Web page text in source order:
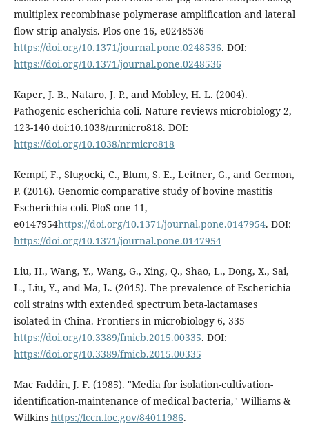
multiplex recombinase polymerase amplification and lateral
flow strip analysis. Plos one 16, e0248536
https://doi.org/10.1371/journal.pone.0248536. DOI:
https://doi.org/10.1371/journal.pone.0248536
Kaper, J. B., Nataro, J. P., and Mobley, H. L. (2004).
Pathogenic escherichia coli. Nature reviews microbiology 2,
123-140 doi:10.1038/nrmicro818. DOI:
https://doi.org/10.1038/nrmicro818
Kempf, F., Slugocki, C., Blum, S. E., Leitner, G., and Germon,
P. (2016). Genomic comparative study of bovine mastitis
Escherichia coli. PloS one 11,
e0147954https://doi.org/10.1371/journal.pone.0147954. DOI:
https://doi.org/10.1371/journal.pone.0147954
Liu, H., Wang, Y., Wang, G., Xing, Q., Shao, L., Dong, X., Sai,
L., Liu, Y., and Ma, L. (2015). The prevalence of Escherichia
coli strains with extended spectrum beta-lactamases
isolated in China. Frontiers in microbiology 6, 335
https://doi.org/10.3389/fmicb.2015.00335. DOI:
https://doi.org/10.3389/fmicb.2015.00335
Mac Faddin, J. F. (1985). "Media for isolation-cultivation-
identification-maintenance of medical bacteria," Williams &
Wilkins https://lccn.loc.gov/84011986.